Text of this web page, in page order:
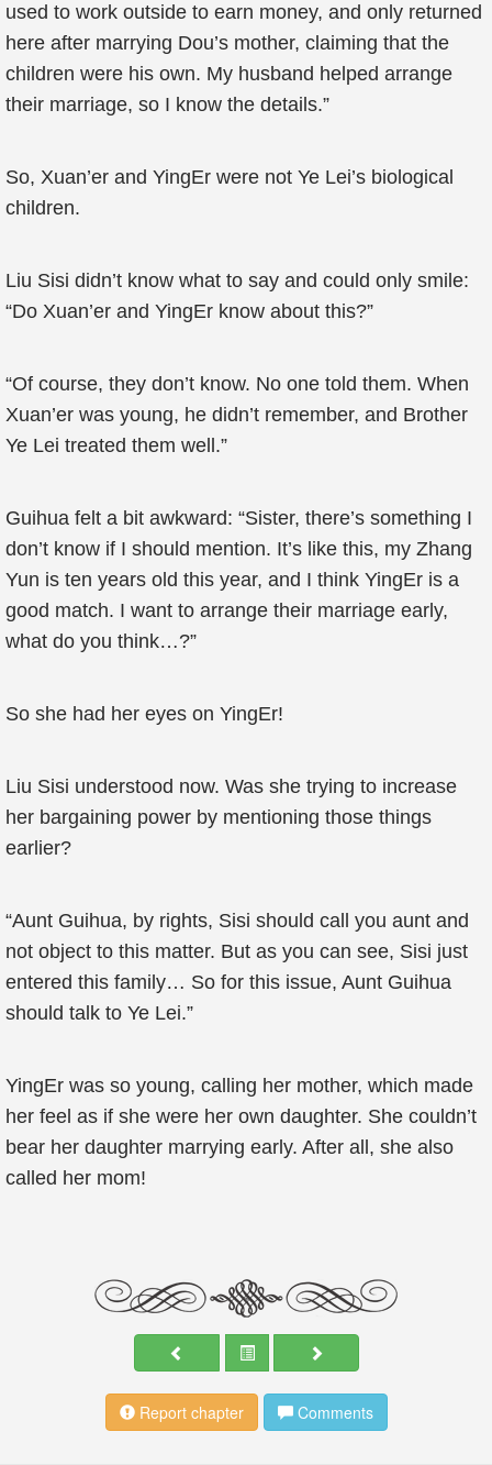
used to work outside to earn money, and only returned
here after marrying Dou’s mother, claiming that the
children were his own. My husband helped arrange
their marriage, so I know the details.”
So, Xuan’er and YingEr were not Ye Lei’s biological
children.
Liu Sisi didn’t know what to say and could only smile:
“Do Xuan’er and YingEr know about this?”
“Of course, they don’t know. No one told them. When
Xuan’er was young, he didn’t remember, and Brother
Ye Lei treated them well.”
Guihua felt a bit awkward: “Sister, there’s something I
don’t know if I should mention. It’s like this, my Zhang
Yun is ten years old this year, and I think YingEr is a
good match. I want to arrange their marriage early,
what do you think…?”
So she had her eyes on YingEr!
Liu Sisi understood now. Was she trying to increase
her bargaining power by mentioning those things
earlier?
“Aunt Guihua, by rights, Sisi should call you aunt and
not object to this matter. But as you can see, Sisi just
entered this family… So for this issue, Aunt Guihua
should talk to Ye Lei.”
YingEr was so young, calling her mother, which made
her feel as if she were her own daughter. She couldn’t
bear her daughter marrying early. After all, she also
called her mom!
Report chapter Comments